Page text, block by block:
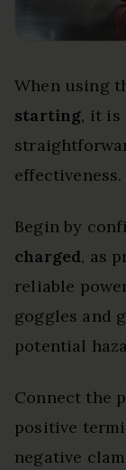
When using
starting, it is
effectiveness.
Begin by
charged, as
reliable
goggles and
potential
Connect the
positive
negative